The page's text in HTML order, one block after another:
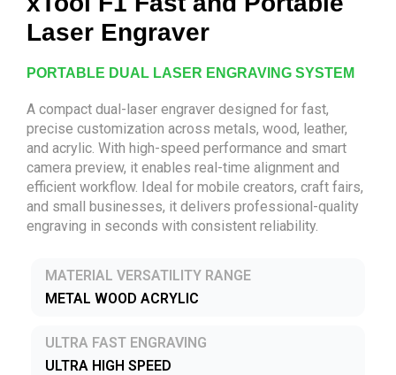
Laser Engraver
PORTABLE DUAL LASER ENGRAVING SYSTEM
A compact dual-laser engraver designed for fast,
precise customization across metals, wood, leather,
and acrylic. With high-speed performance and smart
camera preview, it enables real-time alignment and
efficient workflow. Ideal for mobile creators, craft fairs,
and small businesses, it delivers professional-quality
engraving in seconds with consistent reliability.
MATERIAL VERSATILITY RANGE
METAL WOOD ACRYLIC
ULTRA FAST ENGRAVING
ULTRA HIGH SPEED